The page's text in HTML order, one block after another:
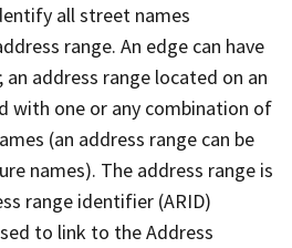
all street names
range. An edge can have
address range located on an
with one or any combination of
(an address range can be
names). The address range is
range identifier (ARID)
to link to the Address